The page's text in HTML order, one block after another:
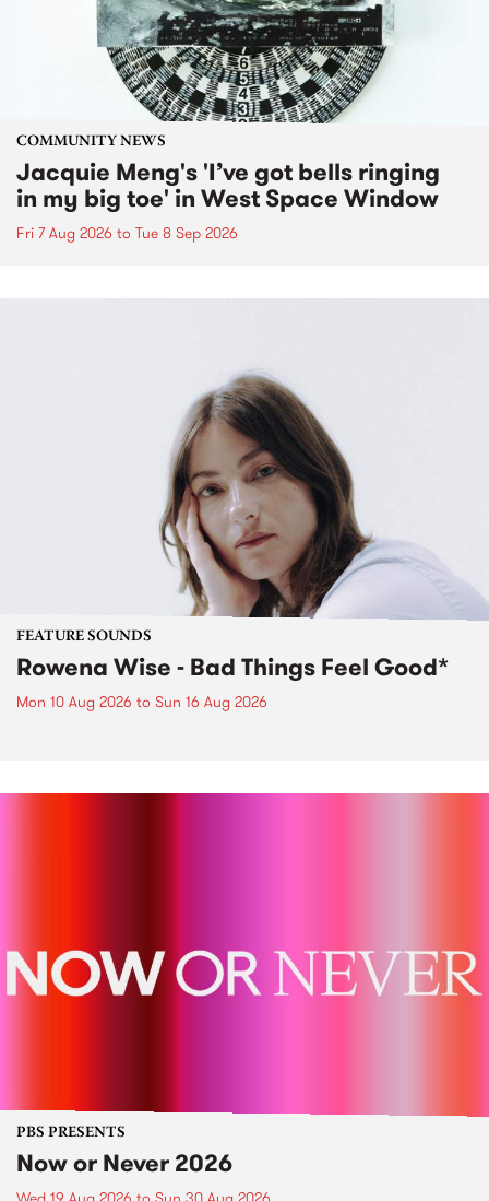
COMMUNITY NEWS
Jacquie Meng's 'I’ve got bells ringing
in my big toe' in West Space Window
Fri 7 Aug 2026 to Tue 8 Sep 2026
FEATURE SOUNDS
Rowena Wise - Bad Things Feel Good*
Mon 10 Aug 2026 to Sun 16 Aug 2026
PBS PRESENTS
Now or Never 2026